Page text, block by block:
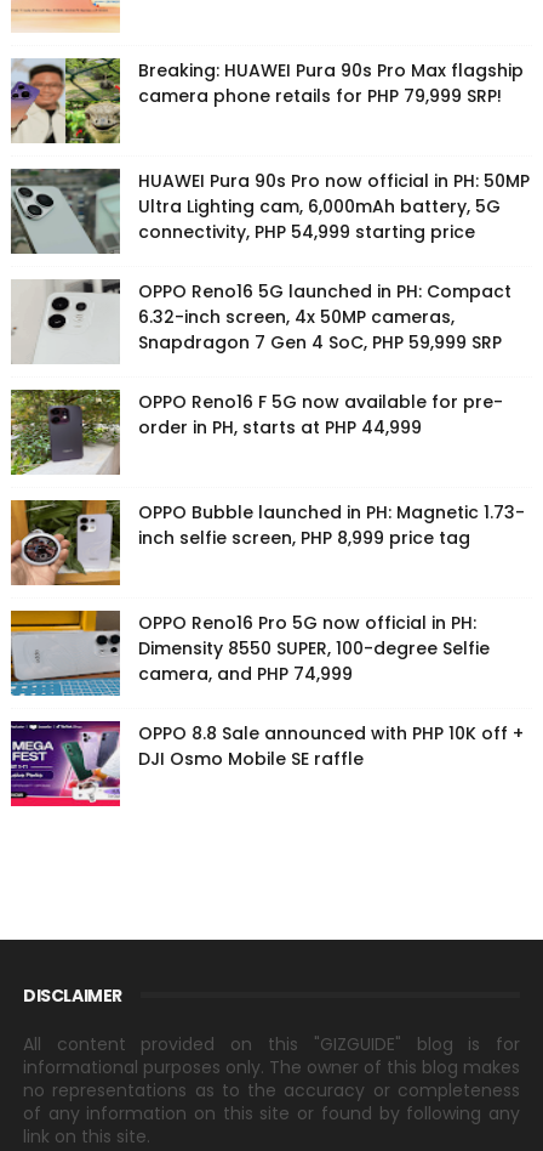
Breaking: HUAWEI Pura 90s Pro Max flagship
camera phone retails for PHP 79,999 SRP!
HUAWEI Pura 90s Pro now official in PH: 50MP
Ultra Lighting cam, 6,000mAh battery, 5G
connectivity, PHP 54,999 starting price
OPPO Reno16 5G launched in PH: Compact
6.32-inch screen, 4x 50MP cameras,
Snapdragon 7 Gen 4 SoC, PHP 59,999 SRP
OPPO Reno16 F 5G now available for pre-
order in PH, starts at PHP 44,999
OPPO Bubble launched in PH: Magnetic 1.73-
inch selfie screen, PHP 8,999 price tag
OPPO Reno16 Pro 5G now official in PH:
Dimensity 8550 SUPER, 100-degree Selfie
camera, and PHP 74,999
OPPO 8.8 Sale announced with PHP 10K off +
DJI Osmo Mobile SE raffle
DISCLAIMER
All content provided on this "GIZGUIDE" blog is for
informational purposes only. The owner of this blog makes
no representations as to the accuracy or completeness
of any information on this site or found by following any
link on this site.